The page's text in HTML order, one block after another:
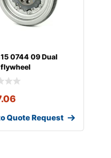
0744 09 Dual
Quote Request